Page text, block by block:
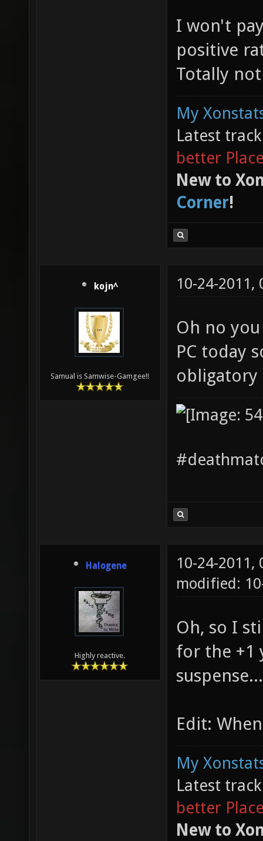
I won't
positive
Totally
My
Latest
better
New to
Corner!
kojn^
Samual is Samwise-Gamgee!!
10-24-2011,
Oh no
PC today
obligatory
Halogene
Highly reactive.
10-24-2011,
modified:
Oh, so I
for the +1
suspense...
Edit:
My
Latest
better
New to